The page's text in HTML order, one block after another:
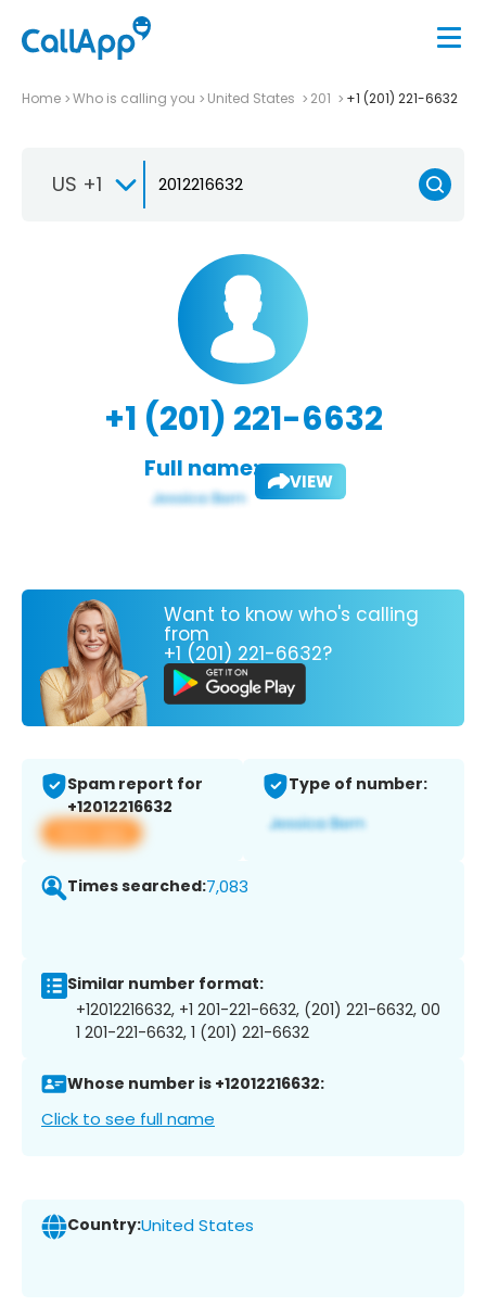
Home Who is calling you United States 201 +1 (201) 221-6632
US +1
+1 (201) 221-6632
Full name: VIEW
Want to know who's calling
from
+1 (201) 221-6632?
Spam report for
+12012216632
View app
Type of number:
Times searched:7,083
Similar number format:
+12012216632, +1 201-221-6632, (201) 221-6632, 00
1 201-221-6632, 1 (201) 221-6632
Whose number is +12012216632:
Click to see full name
Country:United States